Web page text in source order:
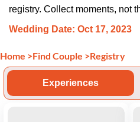
registry. Collect moments, not
Wedding Date: Oct 17, 2023
Home >Find Couple >Registry
Experiences